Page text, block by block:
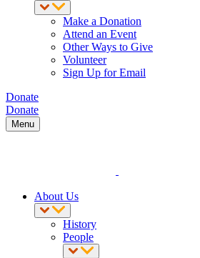
Make a Donation
Attend an Event
Other Ways to Give
Volunteer
Sign Up for Email
Donate
Donate
Menu
About Us
History
People